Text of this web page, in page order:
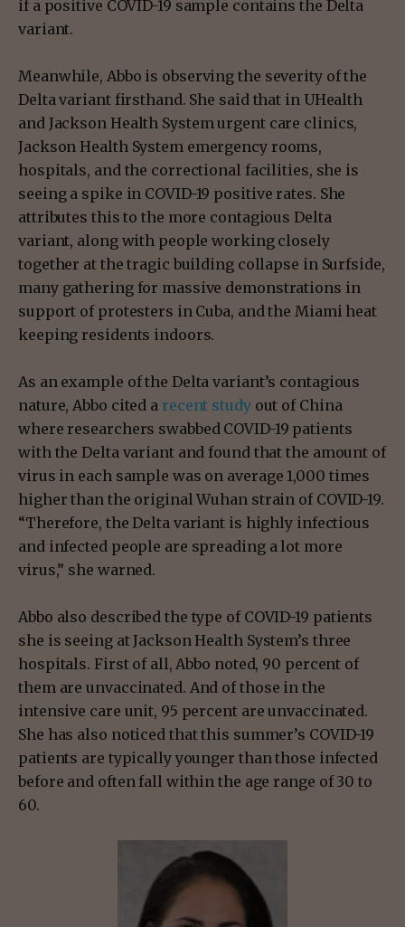
if a positive COVID-19 sample contains the Delta
variant.
Meanwhile, Abbo is observing the severity of the
Delta variant firsthand. She said that in UHealth
and Jackson Health System urgent care clinics,
Jackson Health System emergency rooms,
hospitals, and the correctional facilities, she is
seeing a spike in COVID-19 positive rates. She
attributes this to the more contagious Delta
variant, along with people working closely
together at the tragic building collapse in Surfside,
many gathering for massive demonstrations in
support of protesters in Cuba, and the Miami heat
keeping residents indoors.
As an example of the Delta variant’s contagious
nature, Abbo cited a recent studyout of China
where researchers swabbed COVID-19 patients
with the Delta variant and found that the amount of
virus in each sample was on average 1,000 times
higher than the original Wuhan strain of COVID-19.
“Therefore, the Delta variant is highly infectious
and infected people are spreading a lot more
virus,” she warned.
Abbo also described the type of COVID-19 patients
she is seeing at Jackson Health System’s three
hospitals. First of all, Abbo noted, 90 percent of
them are unvaccinated. And of those in the
intensive care unit, 95 percent are unvaccinated.
She has also noticed that this summer’s COVID-19
patients are typically younger than those infected
before and often fall within the age range of 30 to
60.